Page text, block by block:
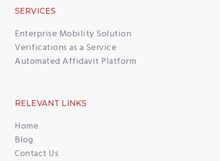
SERVICES
Enterprise Mobility Solution
Verifications as a Service
Automated Affidavit Platform
RELEVANT LINKS
Home
Blog
Contact Us